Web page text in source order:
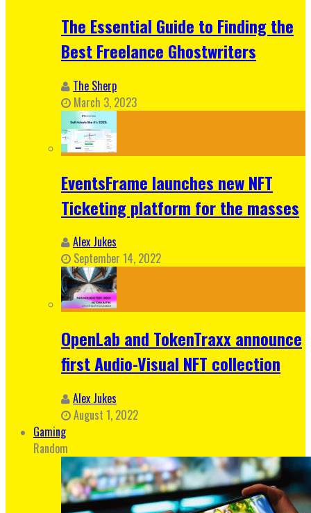
The Essential Guide to Finding the
Best Freelance Ghostwriters
The Sherp
March 3, 2023
EventsFrame launches new NFT
Ticketing platform for the masses
Alex Jukes
September 14, 2022
OpenLab and TokenTraxx announce
first Audio-Visual NFT collection
Alex Jukes
August 1, 2022
Gaming
Random